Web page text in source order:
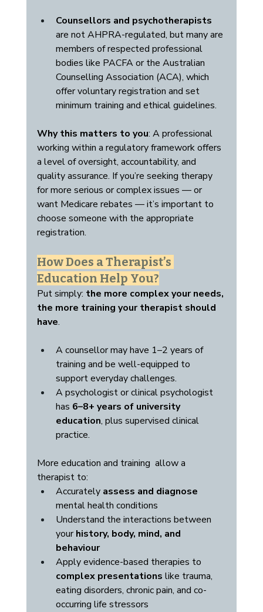
Counsellors and psychotherapists
are not AHPRA-regulated, but many are
members of respected professional
bodies like PACFA or the Australian
Counselling Association (ACA), which
offer voluntary registration and set
minimum training and ethical guidelines.
Why this matters to you: A professional
working within a regulatory framework offers
a level of oversight, accountability, and
quality assurance. If you’re seeking therapy
for more serious or complex issues — or
want Medicare rebates — it’s important to
choose someone with the appropriate
registration.
How Does a Therapist’s
Education Help You?
Put simply: the more complex your needs,
the more training your therapist should
have.
A counsellor may have 1–2 years of
training and be well-equipped to
support everyday challenges.
A psychologist or clinical psychologist
has 6–8+ years of university
education, plus supervised clinical
practice.
More education and training  allow a
therapist to:
Accurately assess and diagnose
mental health conditions
Understand the interactions between
your history, body, mind, and
behaviour
Apply evidence-based therapies to
complex presentations like trauma,
eating disorders, chronic pain, and co-
occurring life stressors